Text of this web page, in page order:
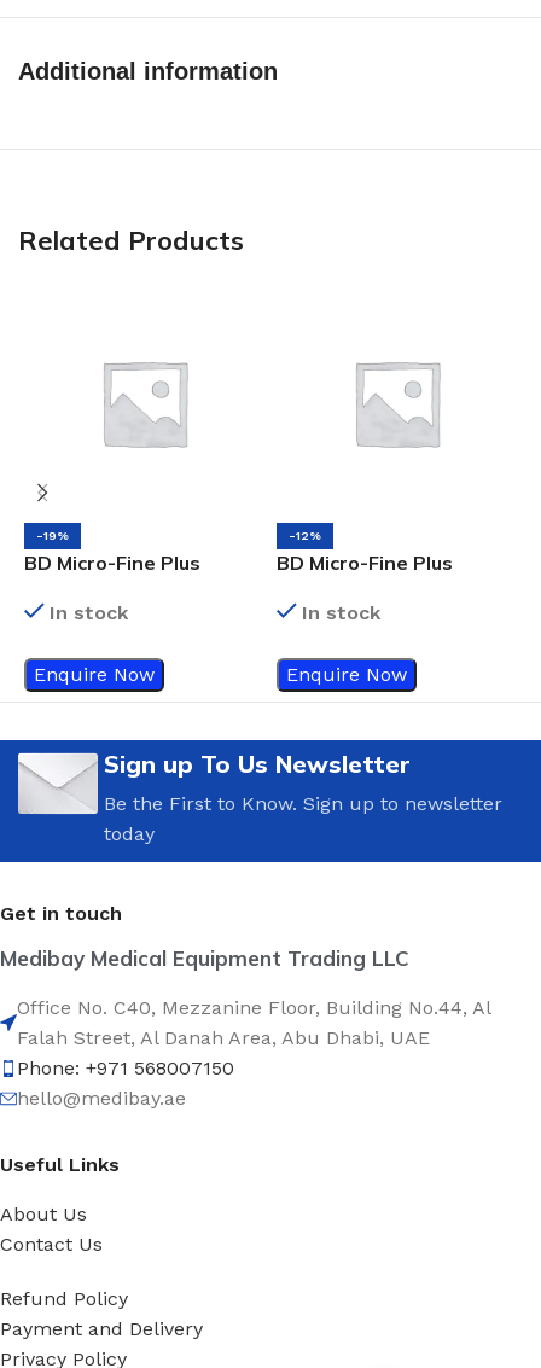
Additional information
Related Products
-19%
BD Micro-Fine Plus
8mmIn stock
Enquire Now
-12%
BD Micro-Fine Plus
8mmIn stock
Enquire Now
Sign up To Us Newsletter
Be the First to Know. Sign up to newsletter
today
Get in touch
Medibay Medical Equipment Trading LLC
Office No. C40, Mezzanine Floor, Building No.44, Al
Falah Street, Al Danah Area, Abu Dhabi, UAE
Phone: +971 568007150
hello@medibay.ae
Useful Links
About Us
Contact Us
Refund Policy
Payment and Delivery
Privacy Policy